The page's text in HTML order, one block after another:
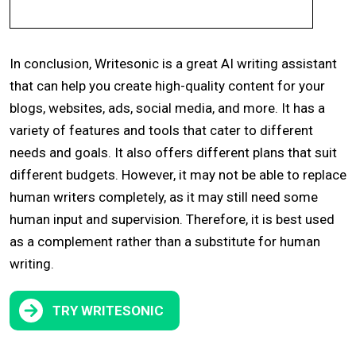
In conclusion, Writesonic is a great AI writing assistant
that can help you create high-quality content for your
blogs, websites, ads, social media, and more. It has a
variety of features and tools that cater to different
needs and goals. It also offers different plans that suit
different budgets. However, it may not be able to replace
human writers completely, as it may still need some
human input and supervision. Therefore, it is best used
as a complement rather than a substitute for human
writing.
TRYWRITESONIC